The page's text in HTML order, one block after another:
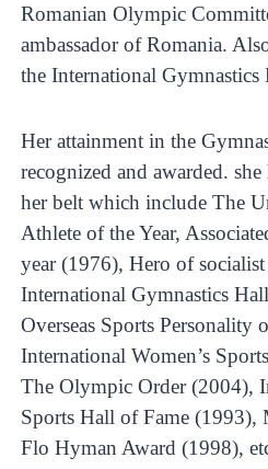
Romanian Olympic
ambassador of Romania.
the International
Her attainment in the
recognized and awarded.
her belt which include The
Athlete of the Year,
year (1976), Hero of
International Gymnastics
Overseas Sports Personality
International Women’s
The Olympic Order (2004),
Sports Hall of Fame (1993),
Flo Hyman Award (1998),